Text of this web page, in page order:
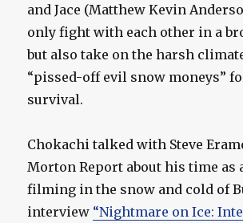
and Jace (Matthew Kevin
only fight with each other in a
but also take on the harsh
“pissed-off evil snow moneys”
survival.
Chokachi talked with Steve
Morton Report about his time as
filming in the snow and cold of
interview “Nightmare on Ice: